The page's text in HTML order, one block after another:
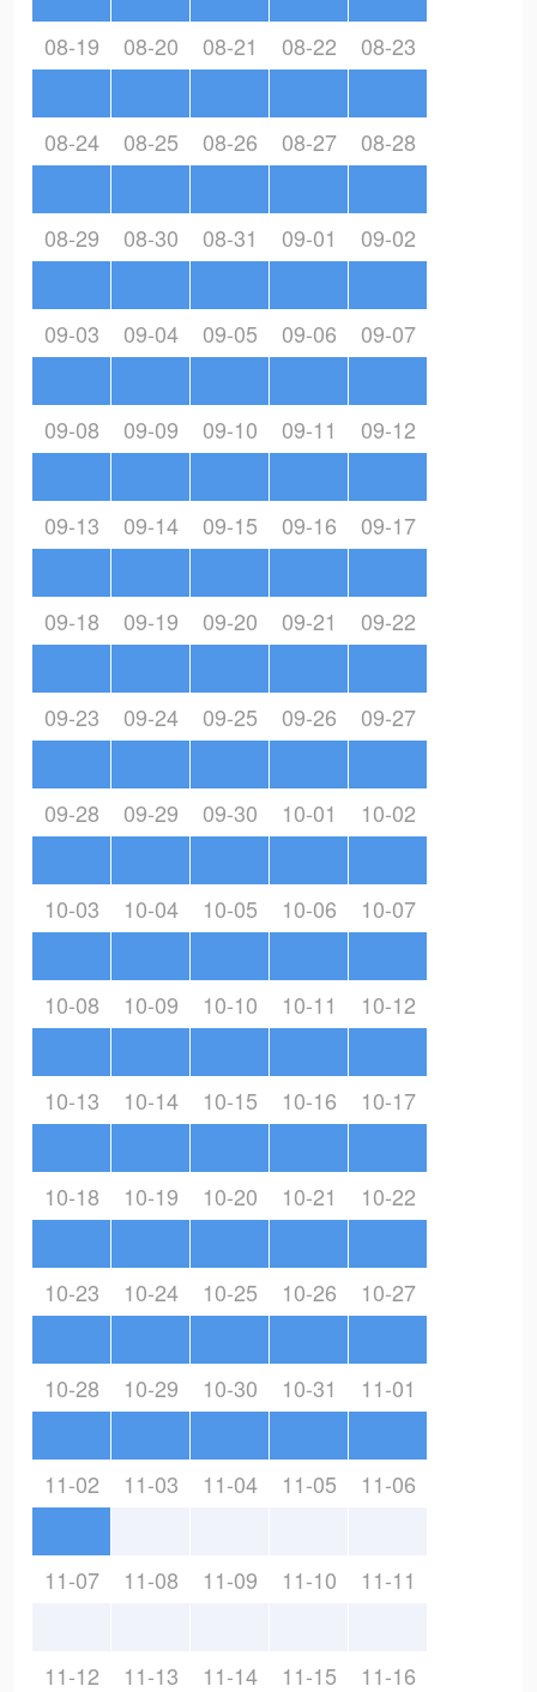
08-19 08-20 08-21 08-22 08-23
08-24 08-25 08-26 08-27 08-28
08-29 08-30 08-31 09-01 09-02
09-03 09-04 09-05 09-06 09-07
09-08 09-09 09-10 09-11 09-12
09-13 09-14 09-15 09-16 09-17
09-18 09-19 09-20 09-21 09-22
09-23 09-24 09-25 09-26 09-27
09-28 09-29 09-30 10-01 10-02
10-03 10-04 10-05 10-06 10-07
10-08 10-09 10-10 10-11 10-12
10-13 10-14 10-15 10-16 10-17
10-18 10-19 10-20 10-21 10-22
10-23 10-24 10-25 10-26 10-27
10-28 10-29 10-30 10-31 11-01
11-02 11-03 11-04 11-05 11-06
11-07 11-08 11-09 11-10 11-11
11-12 11-13 11-14 11-15 11-16